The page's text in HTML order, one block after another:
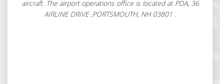
aircraft. The airport operations office is located at PDA, 36
AIRLINE DRIVE ,PORTSMOUTH, NH 03801 .